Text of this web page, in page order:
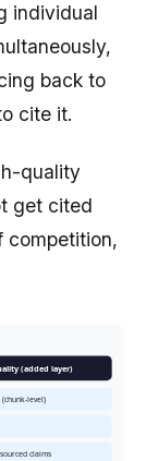
individual
back to
cite it.
quality
get cited
competition,
(added layer)
level)
claims